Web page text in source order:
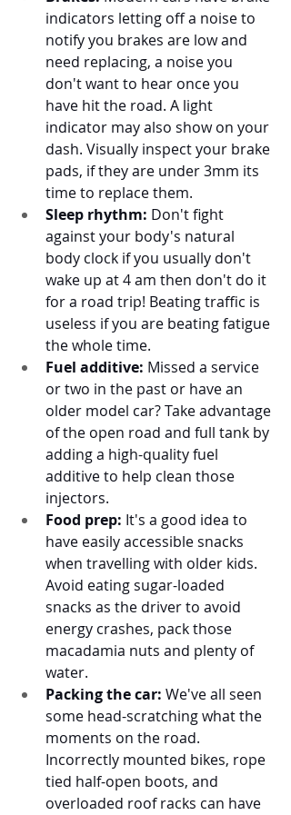
indicators letting off a noise to
notify you brakes are low and
need replacing, a noise you
don't want to hear once you
have hit the road. A light
indicator may also show on your
dash. Visually inspect your brake
pads, if they are under 3mm its
time to replace them.
Sleep rhythm: Don't fight
against your body's natural
body clock if you usually don't
wake up at 4 am then don't do it
for a road trip! Beating traffic is
useless if you are beating fatigue
the whole time.
Fuel additive: Missed a service
or two in the past or have an
older model car? Take advantage
of the open road and full tank by
adding a high-quality fuel
additive to help clean those
injectors.
Food prep: It's a good idea to
have easily accessible snacks
when travelling with older kids.
Avoid eating sugar-loaded
snacks as the driver to avoid
energy crashes, pack those
macadamia nuts and plenty of
water.
Packing the car: We've all seen
some head-scratching what the
moments on the road.
Incorrectly mounted bikes, rope
tied half-open boots, and
overloaded roof racks can have